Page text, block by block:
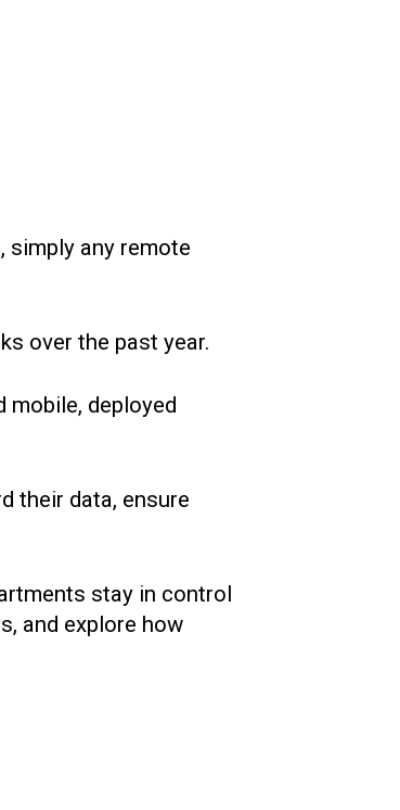
, simply any remote
over the past year.
mobile, deployed
their data, ensure
stay in control
and explore how